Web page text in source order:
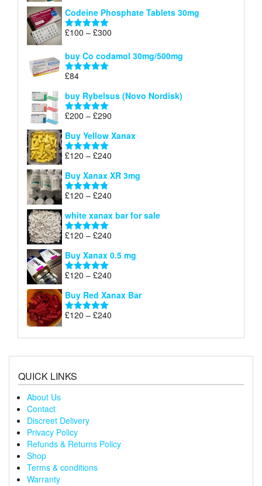
Codeine Phosphate Tablets​ 30mg
Rated5.00
£100 – £300
£100
buy Co codamol 30mg/500mg
Rated
£84
buy Rybelsus (Novo Nordisk)
Rated5.00
£200 – £290
£200
Buy Yellow Xanax
Rated5.00
£120 – £240
£120
Buy Xanax XR 3mg
Rated4.79
£120 – £240
£120
white xanax bar for sale
Rated5.00
£120 – £240
£120
Buy Xanax 0.5 mg
Rated5.00
£120 – £240
£120
Buy Red Xanax Bar
Rated5.00
£120 – £240
£120
QUICK LINKS
About Us
Contact
Discreet Delivery
Privacy Policy
Refunds & Returns Policy
Shop
Terms & conditions
Warranty